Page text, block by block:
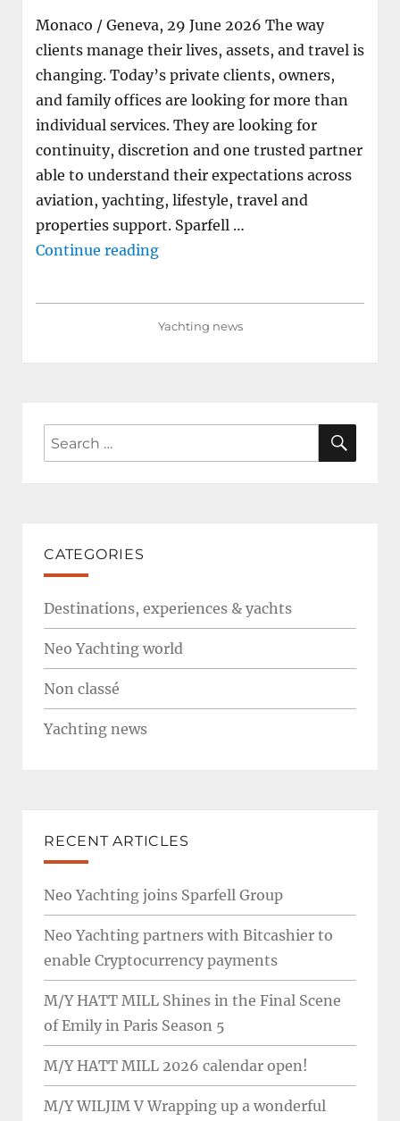
Monaco / Geneva, 29 June 2026 The way
clients manage their lives, assets, and travel is
changing. Today’s private clients, owners,
and family offices are looking for more than
individual services. They are looking for
continuity, discretion and one trusted partner
able to understand their expectations across
aviation, yachting, lifestyle, travel and
properties support. Sparfell …
Continue reading"Neo Yachting joins Sparfell
Yachting news
Search
for:
CATEGORIES
Destinations, experiences & yachts
Neo Yachting world
Non classé
Yachting news
RECENT ARTICLES
Neo Yachting joins Sparfell Group
Neo Yachting partners with Bitcashier to
enable Cryptocurrency payments
M/Y HATT MILL Shines in the Final Scene
of Emily in Paris Season 5
M/Y HATT MILL 2026 calendar open!
M/Y WILJIM V Wrapping up a wonderful